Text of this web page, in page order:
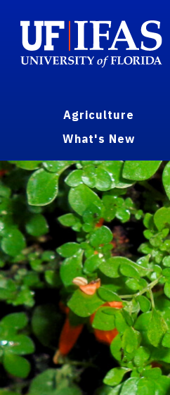
Agriculture
What's New